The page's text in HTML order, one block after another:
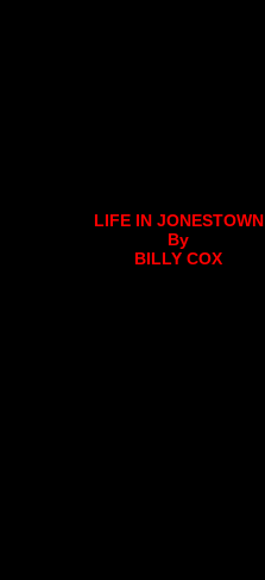
LIFE IN JONESTOWN
By
BILLY COX